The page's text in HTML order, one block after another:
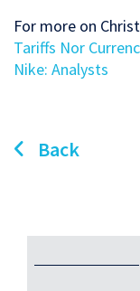
For more on
Tariffs Nor
Nike: Analysts
Back